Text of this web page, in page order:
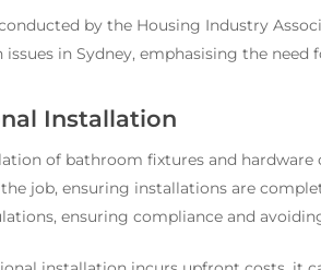
by the Housing Industry
in Sydney, emphasising the need
Installation
of bathroom fixtures and hardware
job, ensuring installations are
ensuring compliance and